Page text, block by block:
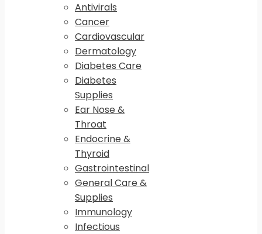
Antivirals
Cancer
Cardiovascular
Dermatology
Diabetes Care
Diabetes
Supplies
Ear Nose &
Throat
Endocrine &
Thyroid
Gastrointestinal
General Care &
Supplies
Immunology
Infectious